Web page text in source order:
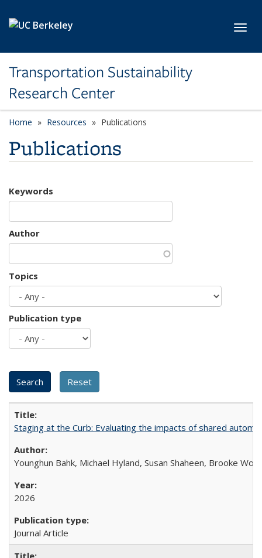
Transportation Sustainability
Research Center
Home Resources Publications
Publications
Keywords
Author
Topics
Publication type
Staging at the Curb: Evaluating the impacts of shared
Younghun Bahk, Michael Hyland, Susan Shaheen, Brooke
2026
Journal Article